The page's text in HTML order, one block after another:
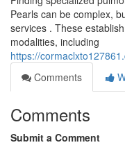
Pearls can be complex,
services . These
modalities, including
https://
Comments
Comments
Submit a Comment